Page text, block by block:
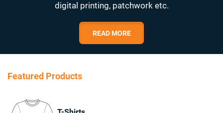
digital printing, patchwork etc.
READ MORE
Featured Products